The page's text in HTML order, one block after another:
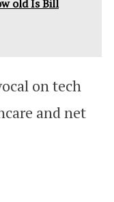
old Is Bill
on tech
and net